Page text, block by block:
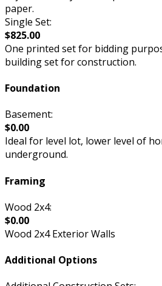
paper.
Single Set:
$825.00
One printed set for bidding
building set for construction.
Foundation
Basement:
$0.00
Ideal for level lot, lower level of
underground.
Framing
Wood 2x4:
$0.00
Wood 2x4 Exterior Walls
Additional Options